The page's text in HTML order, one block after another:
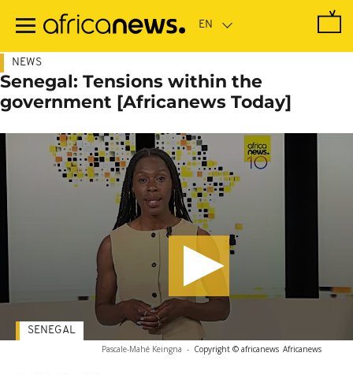
main
NEWS
Senegal: Tensions within the
government [Africanews Today]
Pascale-Mahé Keingna - Copyright © africanews Africanews
SENEGAL